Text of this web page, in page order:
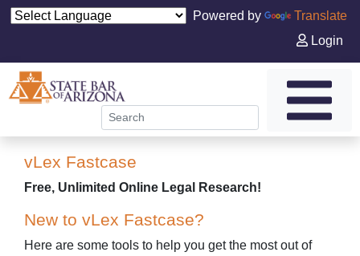
Powered by
Translate
Login
vLex Fastcase
Free, Unlimited Online Legal Research!
New to vLex Fastcase?
Here are some tools to help you get the most out of